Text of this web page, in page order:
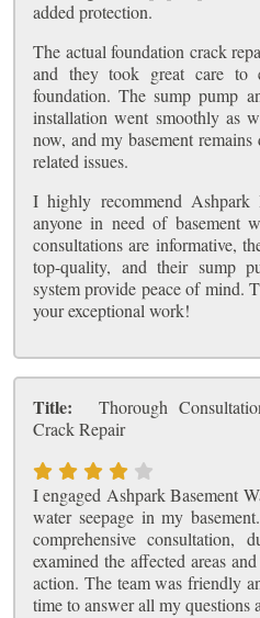
added protection.
The actual foundation crack
and they took great care to
foundation. The sump pump
installation went smoothly as
now, and my basement
related issues.
I highly recommend Ashpark
anyone in need of basement
consultations are informative,
top-quality, and their sump
system provide peace of mind.
your exceptional work!
Title:
Thorough
Crack Repair
I engaged Ashpark Basement
water seepage in my
comprehensive consultation,
examined the affected areas
action. The team was friendly
time to answer all my questions